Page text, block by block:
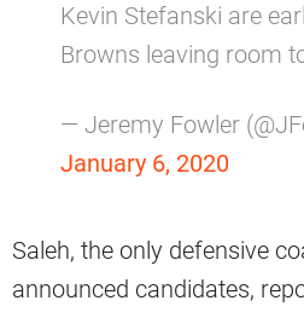
Kevin Stefanski are
Browns leaving room
— Jeremy Fowler
January 6, 2020
Saleh, the only defensive
announced candidates,